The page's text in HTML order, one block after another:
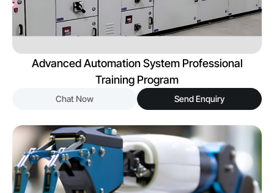
Advanced Automation System Professional
Training Program
Chat Now Send Enquiry